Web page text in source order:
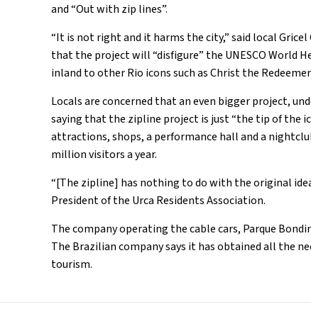
and “Out with zip lines”.
“It is not right and it harms the city,” said local
that the project will “disfigure” the UNESCO World
inland to other Rio icons such as Christ the
Locals are concerned that an even bigger project,
saying that the zipline project is just “the tip of the
attractions, shops, a performance hall and a
million visitors a year.
“[The zipline] has nothing to do with the original
President of the Urca Residents Association.
The company operating the cable cars, Parque
The Brazilian company says it has obtained all the
tourism.